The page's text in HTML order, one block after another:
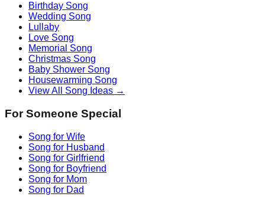
Birthday Song
Wedding Song
Lullaby
Love Song
Memorial Song
Christmas Song
Baby Shower Song
Housewarming Song
View All Song Ideas →
For Someone Special
Song for Wife
Song for Husband
Song for Girlfriend
Song for Boyfriend
Song for Mom
Song for Dad